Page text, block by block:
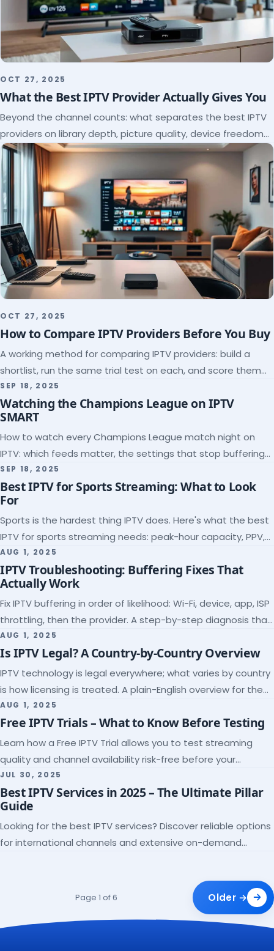
OCT 27, 2025
What the Best IPTV Provider Actually Gives You
Beyond the channel counts: what separates the best IPTV
providers on library depth, picture quality, device freedom
and support, and how to verify it all.
OCT 27, 2025
How to Compare IPTV Providers Before You Buy
A working method for comparing IPTV providers: build a
shortlist, run the same trial test on each, and score them
on the five things that predict quality.
SEP 18, 2025
Watching the Champions League on IPTV
SMART
How to watch every Champions League match night on
IPTV: which feeds matter, the settings that stop buffering
at kickoff, and why catch-up saves midweek games.
SEP 18, 2025
Best IPTV for Sports Streaming: What to Look
For
Sports is the hardest thing IPTV does. Here's what the best
IPTV for sports streaming needs: peak-hour capacity, PPV,
league coverage and a match-day trial.
AUG 1, 2025
IPTV Troubleshooting: Buffering Fixes That
Actually Work
Fix IPTV buffering in order of likelihood: Wi-Fi, device, app, ISP
throttling, then the provider. A step-by-step diagnosis that
ends the guessing.
AUG 1, 2025
Is IPTV Legal? A Country-by-Country Overview
IPTV technology is legal everywhere; what varies by country
is how licensing is treated. A plain-English overview for the
US, UK, EU, Canada and beyond.
AUG 1, 2025
Free IPTV Trials – What to Know Before Testing
Learn how a Free IPTV Trial allows you to test streaming
quality and channel availability risk-free before your
subscription.
JUL 30, 2025
Best IPTV Services in 2025 – The Ultimate Pillar
Guide
Looking for the best IPTV services? Discover reliable options
for international channels and extensive on-demand
Page 1 of 6 Older →